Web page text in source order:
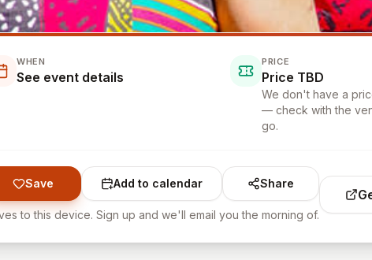
WHEN
See event details
PRICE
Price TBD
We don't have a
— check with the
go.
Save Add to calendar Share
to this device. Sign up and we'll email you the morning of.